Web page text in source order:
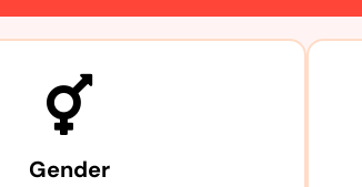
Gender